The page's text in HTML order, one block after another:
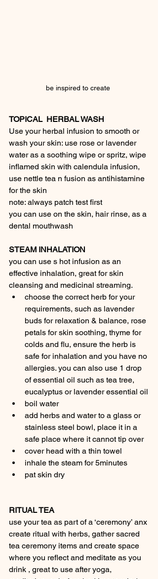
be inspired to create
TOPICAL  HERBAL WASH
Use your herbal infusion to smooth or
wash your skin: use rose or lavender
water as a soothing wipe or spritz, wipe
inflamed skin with calendula infusion,
use nettle tea n fusion as antihistamine
for the skin
note: always patch test first
you can use on the skin, hair rinse, as a
dental mouthwash
STEAM INHALATION
you can use s hot infusion as an
effective inhalation, great for skin
cleansing and medicinal streaming.
choose the correct herb for your
requirements, such as lavender
buds for relaxation & balance, rose
petals for skin soothing, thyme for
colds and flu, ensure the herb is
safe for inhalation and you have no
allergies. you can also use 1 drop
of essential oil such as tea tree,
eucalyptus or lavender essential oil
boil water
add herbs and water to a glass or
stainless steel bowl, place it in a
safe place where it cannot tip over
cover head with a thin towel
inhale the steam for 5minutes
pat skin dry
RITUAL TEA
use your tea as part of a ‘ceremony’ anx
create ritual with herbs, gather sacred
tea ceremony items and create space
where you reflect and meditate as you
drink , great to use after yoga,